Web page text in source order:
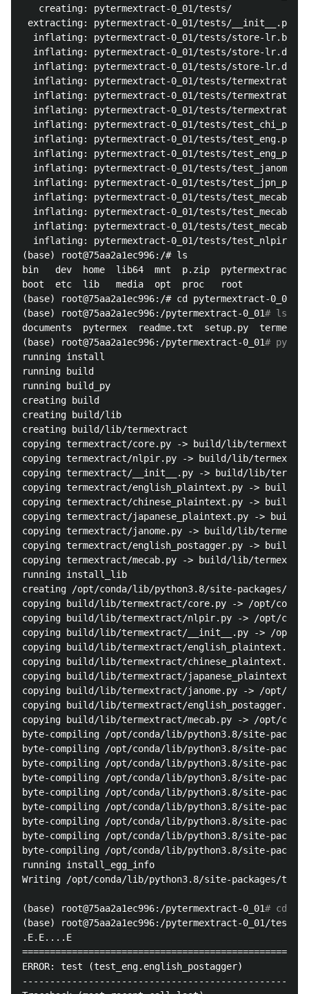
   creating: pytermextract-0_01/tests/
extracting: pytermextract-0_01/tests/__init__.py
  inflating: pytermextract-0_01/tests/store-lr.bak
  inflating: pytermextract-0_01/tests/store-lr.dat
  inflating: pytermextract-0_01/tests/store-lr.dir
inflating: pytermextract-0_01/tests/
inflating: pytermextract-0_01/tests/
inflating: pytermextract-0_01/tests/
inflating: pytermextract-0_01/tests/
  inflating: pytermextract-0_01/tests/test_eng.py
inflating: pytermextract-0_01/tests/
inflating: pytermextract-0_01/tests/
inflating: pytermextract-0_01/tests/
inflating: pytermextract-0_01/tests/
inflating: pytermextract-0_01/tests/
inflating: pytermextract-0_01/tests/
inflating: pytermextract-0_01/tests/
(base) root@75aa2a1ec996:/# ls
bin   dev  home  lib64	mnt  p.zip  pytermextract-0_01	run   srv  tmp	var
boot  etc  lib	 media	opt  proc   root		sbin  sys  usr
(base) root@75aa2a1ec996:/# cd pytermextract-0_01/
(base) root@75aa2a1ec996:/pytermextract-0_01# ls
documents  pytermex  readme.txt  setup.py  termextract	test_data
(base) root@75aa2a1ec996:/pytermextract-0_01#
running install
running build
running build_py
creating build
creating build/lib
creating build/lib/termextract
copying termextract/core.py -> build/lib/termextract
copying termextract/nlpir.py -> build/lib/
copying termextract/__init__.py -> build/lib/
copying termextract/english_plaintext.py -> build/
copying termextract/chinese_plaintext.py -> build/
copying termextract/japanese_plaintext.py ->
copying termextract/janome.py -> build/lib/
copying termextract/english_postagger.py -> build/
copying termextract/mecab.py -> build/lib/
running install_lib
creating /opt/conda/lib/python3.8/site-packages/
copying build/lib/termextract/core.py -> /opt/
copying build/lib/termextract/nlpir.py -> /opt/
copying build/lib/termextract/__init__.py -> /opt/
copying build/lib/termextract/english_plaintext.py
copying build/lib/termextract/chinese_plaintext.py
copying build/lib/termextract/
copying build/lib/termextract/janome.py -> /opt/
copying build/lib/termextract/english_postagger.py
copying build/lib/termextract/mecab.py -> /opt/
byte-compiling /opt/conda/lib/python3.8/site-
byte-compiling /opt/conda/lib/python3.8/site-
byte-compiling /opt/conda/lib/python3.8/site-
byte-compiling /opt/conda/lib/python3.8/site-
byte-compiling /opt/conda/lib/python3.8/site-
byte-compiling /opt/conda/lib/python3.8/site-
byte-compiling /opt/conda/lib/python3.8/site-
byte-compiling /opt/conda/lib/python3.8/site-
byte-compiling /opt/conda/lib/python3.8/site-
running install_egg_info
Writing /opt/conda/lib/python3.8/site-packages/
(base) root@75aa2a1ec996:/pytermextract-0_01# cd
(base) root@75aa2a1ec996:/pytermextract-0_01/tests
.E.E....E
ERROR: test (test_eng.english_postagger)